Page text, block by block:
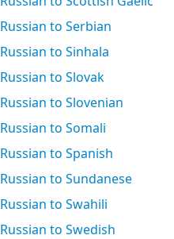
Russian to Serbian
Russian to Sinhala
Russian to Slovak
Russian to Slovenian
Russian to Somali
Russian to Spanish
Russian to Sundanese
Russian to Swahili
Russian to Swedish